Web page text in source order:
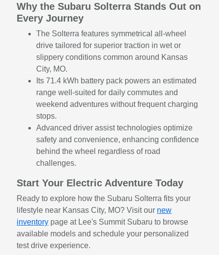
Why the Subaru Solterra Stands Out on
Every Journey
The Solterra features symmetrical all-wheel
drive tailored for superior traction in wet or
slippery conditions common around Kansas
City, MO.
Its 71.4 kWh battery pack powers an estimated
range well-suited for daily commutes and
weekend adventures without frequent charging
stops.
Advanced driver assist technologies optimize
safety and convenience, enhancing confidence
behind the wheel regardless of road
challenges.
Start Your Electric Adventure Today
Ready to explore how the Subaru Solterra fits your
lifestyle near Kansas City, MO? Visit our new
inventory page at Lee's Summit Subaru to browse
available models and schedule your personalized
test drive experience.